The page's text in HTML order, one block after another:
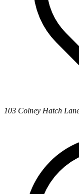
103 Colney Hatch